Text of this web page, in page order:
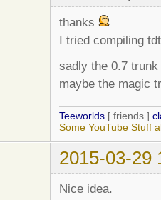
thanks
I tried compiling
sadly the 0.7
maybe the magic
Teeworlds [ friends ]
Some YouTube Stuff
2015-03-29
Nice idea.